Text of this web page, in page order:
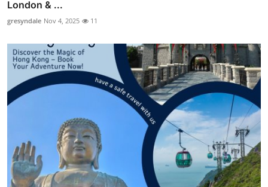
London & ...
gresyndale Nov 4, 2025 11